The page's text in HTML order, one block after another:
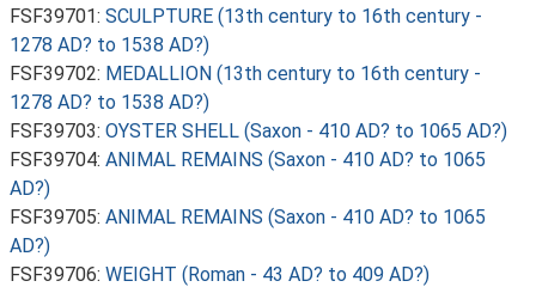
FSF39701: SCULPTURE (13th century to 16th century -
1278 AD? to 1538 AD?)
FSF39702: MEDALLION (13th century to 16th century -
1278 AD? to 1538 AD?)
FSF39703: OYSTER SHELL (Saxon - 410 AD? to 1065 AD?)
FSF39704: ANIMAL REMAINS (Saxon - 410 AD? to 1065
AD?)
FSF39705: ANIMAL REMAINS (Saxon - 410 AD? to 1065
AD?)
FSF39706: WEIGHT (Roman - 43 AD? to 409 AD?)